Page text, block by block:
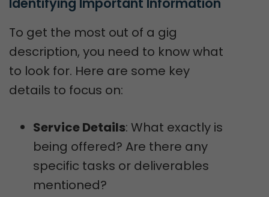
To get the most out of a gig
description, you need to know what
to look for. Here are some key
details to focus on:
Service Details: What exactly is
being offered? Are there any
specific tasks or deliverables
mentioned?